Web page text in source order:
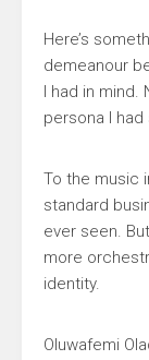
Here’s
demeanour
I had in
persona I
To the music
standard
ever seen.
more
identity.
Oluwafemi